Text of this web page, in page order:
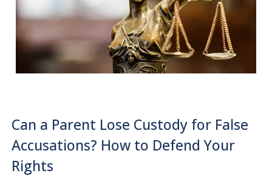
Can a Parent Lose Custody for False
Accusations? How to Defend Your
Rights